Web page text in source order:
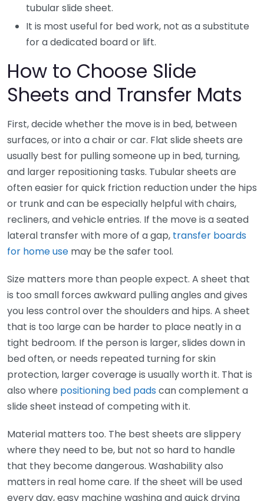
tubular slide sheet.
It is most useful for bed work, not as a substitute
for a dedicated board or lift.
How to Choose Slide
Sheets and Transfer Mats
First, decide whether the move is in bed, between
surfaces, or into a chair or car. Flat slide sheets are
usually best for pulling someone up in bed, turning,
and larger repositioning tasks. Tubular sheets are
often easier for quick friction reduction under the hips
or trunk and can be especially helpful with chairs,
recliners, and vehicle entries. If the move is a seated
lateral transfer with more of a gap, transfer boards
for home use may be the safer tool.
Size matters more than people expect. A sheet that
is too small forces awkward pulling angles and gives
you less control over the shoulders and hips. A sheet
that is too large can be harder to place neatly in a
tight bedroom. If the person is larger, slides down in
bed often, or needs repeated turning for skin
protection, larger coverage is usually worth it. That is
also where positioning bed pads can complement a
slide sheet instead of competing with it.
Material matters too. The best sheets are slippery
where they need to be, but not so hard to handle
that they become dangerous. Washability also
matters in real home care. If the sheet will be used
every day, easy machine washing and quick drying